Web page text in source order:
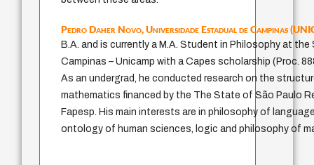
Pedro Daher Novo,Universidade Estadual de Campinas
B.A. and is currently a M.A. Student in Philosophy at
Campinas – Unicamp with a Capes scholarship (Proc.
As an undergrad, he conducted research on the
mathematics financed by the The State of São Paulo
Fapesp. His main interests are in philosophy of
ontology of human sciences, logic and philosophy of